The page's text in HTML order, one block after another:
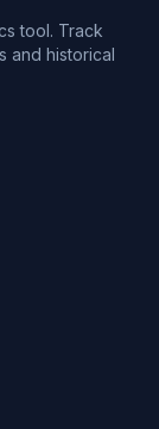
tool. Track
and historical